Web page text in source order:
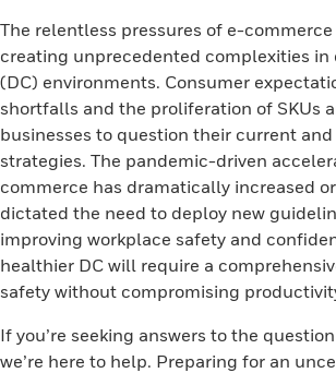
The relentless pressures of e-
creating unprecedented complexities
(DC) environments. Consumer
shortfalls and the proliferation of SKUs
businesses to question their current
strategies. The pandemic-driven
commerce has dramatically increased
dictated the need to deploy new
improving workplace safety and
healthier DC will require a
safety without compromising
If you’re seeking answers to the question
we’re here to help. Preparing for an